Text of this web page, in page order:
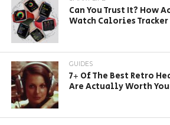
Can You Trust It? How
Watch Calories Tracker
GUIDES
7+ Of The Best Retro
Are Actually Worth